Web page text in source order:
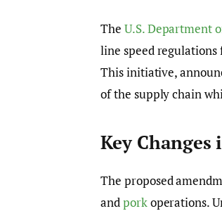
TheU.S. Department
line speed
This initiative,
of the supply chain
Key Changes
The proposed
andporkoperations.